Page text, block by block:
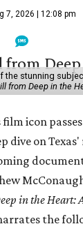
7, 2026 | 12:08 pm
the stunning
from Deep in the
film icon
dive on
in the Heart:
the